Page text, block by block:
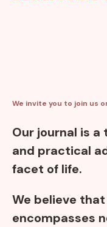
We invite you to join us
Our journal is
and practical
facet of life.
We believe
encompasses